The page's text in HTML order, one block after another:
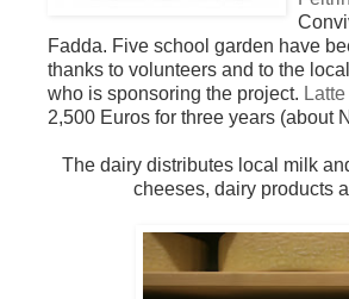
Fadda. Five school garden have
thanks to volunteers and to the
who is sponsoring the project.
2,500 Euros for three years (about
The dairy distributes local milk
cheeses, dairy products